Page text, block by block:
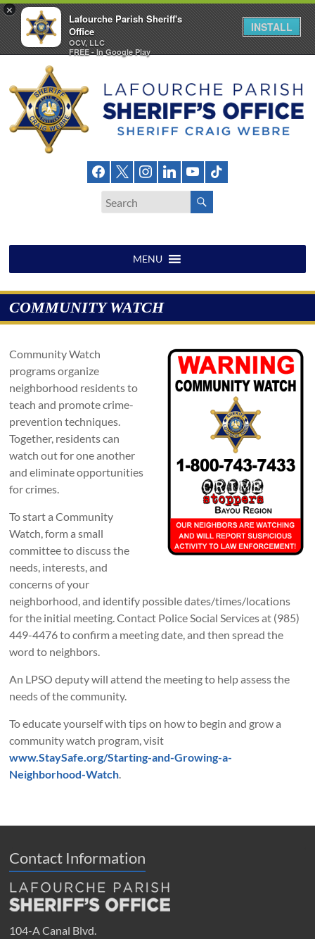
×
Lafourche Parish Sheriff's
Office
OCV, LLC
FREE - In Google Play
INSTALL
content
Lafourche
Office
MENU
COMMUNITY WATCH
Community Watch
programs organize
neighborhood residents to
teach and promote crime-
prevention techniques.
Together, residents can
watch out for one another
and eliminate opportunities
for crimes.
To start a Community
Watch, form a small
committee to discuss the
needs, interests, and
concerns of your
neighborhood, and identify possible dates/times/locations
for the initial meeting. Contact Police Social Services at (985)
449-4476 to confirm a meeting date, and then spread the
word to neighbors.
An LPSO deputy will attend the meeting to help assess the
needs of the community.
To educate yourself with tips on how to begin and grow a
community watch program, visit
www.StaySafe.org/Starting-and-Growing-a-
Neighborhood-Watch.
Contact Information
104-A Canal Blvd.